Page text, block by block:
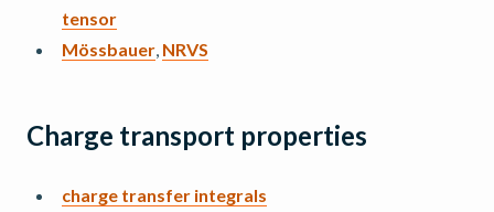
tensor
Mössbauer, NRVS
Charge transport properties
charge transfer integrals